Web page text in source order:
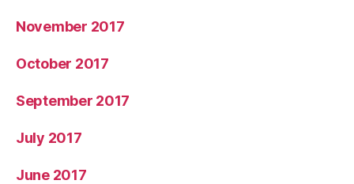
November 2017
October 2017
September 2017
July 2017
June 2017